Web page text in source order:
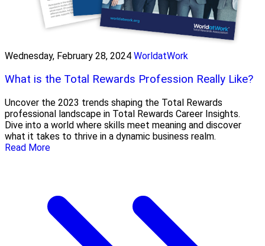
Wednesday, February 28, 2024 WorldatWork
What is the Total Rewards Profession Really Like?
Uncover the 2023 trends shaping the Total Rewards
professional landscape in Total Rewards Career Insights.
Dive into a world where skills meet meaning and discover
what it takes to thrive in a dynamic business realm.
Read More